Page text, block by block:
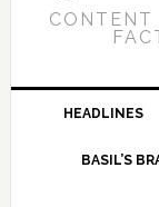
CONTENT
HEADLINES
BASIL’S